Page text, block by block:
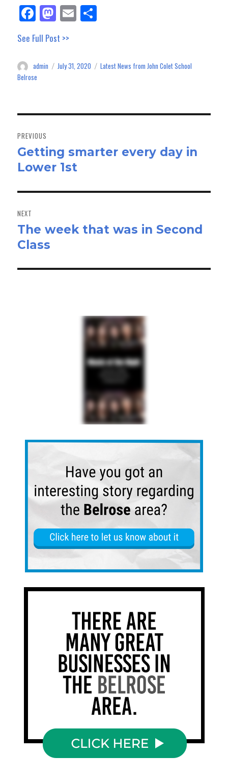
Fa
ce
bo
ok
M
as
to
do
E
m
See Full Post >>
Author
admin
Posted
July 31, 2020 Categories
Latest News from John Colet School
Belrose
navigation
PREVIOUS
Previous
post:
Getting smarter every day in
Lower 1st
NEXT
Next
post:
The week that was in Second
Class